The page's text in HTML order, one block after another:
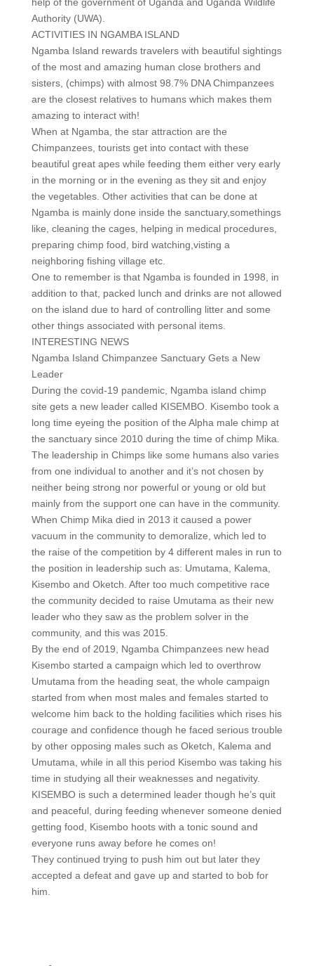
Authority (UWA).
ACTIVITIES IN NGAMBA ISLAND
Ngamba Island rewards travelers with beautiful sightings
of the most and amazing human close brothers and
sisters, (chimps) with almost 98.7% DNA Chimpanzees
are the closest relatives to humans which makes them
amazing to interact with!
When at Ngamba, the star attraction are the
Chimpanzees, tourists get into contact with these
beautiful great apes while feeding them either very early
in the morning or in the evening as they sit and enjoy
the vegetables. Other activities that can be done at
Ngamba is mainly done inside the sanctuary,somethings
like, cleaning the cages, helping in medical procedures,
preparing chimp food, bird watching,visting a
neighboring fishing village etc.
One to remember is that Ngamba is founded in 1998, in
addition to that, packed lunch and drinks are not allowed
on the island due to hard of controlling litter and some
other things associated with personal items.
INTERESTING NEWS
Ngamba Island Chimpanzee Sanctuary Gets a New
Leader
During the covid-19 pandemic, Ngamba island chimp
site gets a new leader called KISEMBO. Kisembo took a
long time eyeing the position of the Alpha male chimp at
the sanctuary since 2010 during the time of chimp Mika.
The leadership in Chimps like some humans also varies
from one individual to another and it’s not chosen by
neither being strong nor powerful or young or old but
mainly from the support one can have in the community.
When Chimp Mika died in 2013 it caused a power
vacuum in the community to demoralize, which led to
the raise of the competition by 4 different males in run to
the position in leadership such as: Umutama, Kalema,
Kisembo and Oketch. After too much competitive race
the community decided to raise Umutama as their new
leader who they saw as the problem solver in the
community, and this was 2015.
By the end of 2019, Ngamba Chimpanzees new head
Kisembo started a campaign which led to overthrow
Umutama from the heading seat, the whole campaign
started from when most males and females started to
welcome him back to the holding facilities which rises his
courage and confidence though he faced serious trouble
by other opposing males such as Oketch, Kalema and
Umutama, while in all this period Kisembo was taking his
time in studying all their weaknesses and negativity.
KISEMBO is such a determined leader though he’s quit
and peaceful, during feeding whenever someone denied
getting food, Kisembo hoots with a tonic sound and
everyone runs away before he comes on!
They continued trying to push him out but later they
accepted a defeat and gave up and started to bob for
him.